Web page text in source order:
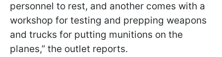
personnel to rest, and another comes with a
workshop for testing and prepping weapons
and trucks for putting munitions on the
planes,” the outlet reports.